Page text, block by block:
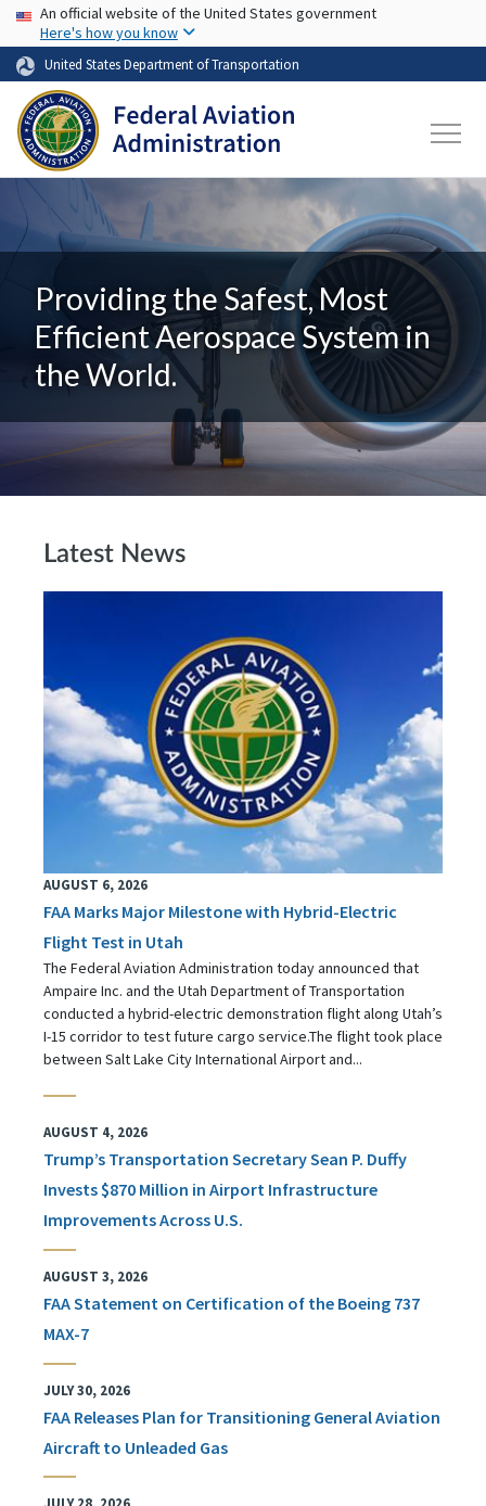
Skip to main content
USA Banner
An official website of the United States government
Here's how you know
United States Department of Transportation
Providing the Safest, Most
Efficient Aerospace System in
the World.
Latest News
AUGUST 6, 2026
FAA Marks Major Milestone with Hybrid-Electric
Flight Test in Utah
The Federal Aviation Administration today announced that
Ampaire Inc. and the Utah Department of Transportation
conducted a hybrid-electric demonstration flight along Utah’s
I-15 corridor to test future cargo service.The flight took place
between Salt Lake City International Airport and...
AUGUST 4, 2026
Trump’s Transportation Secretary Sean P. Duffy
Invests $870 Million in Airport Infrastructure
Improvements Across U.S.
AUGUST 3, 2026
FAA Statement on Certification of the Boeing 737
MAX-7
JULY 30, 2026
FAA Releases Plan for Transitioning General Aviation
Aircraft to Unleaded Gas